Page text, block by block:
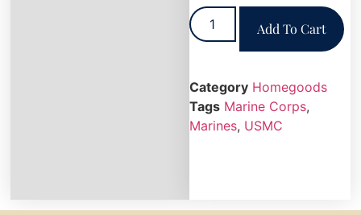
Add To Cart
Category Homegoods
Tags Marine Corps,
Marines, USMC